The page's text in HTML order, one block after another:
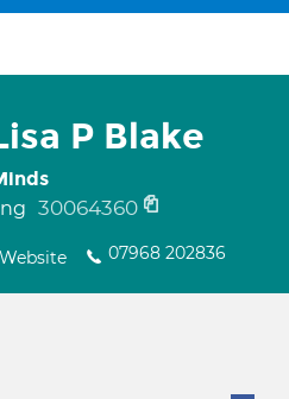
P Blake
30064360
07968 202836